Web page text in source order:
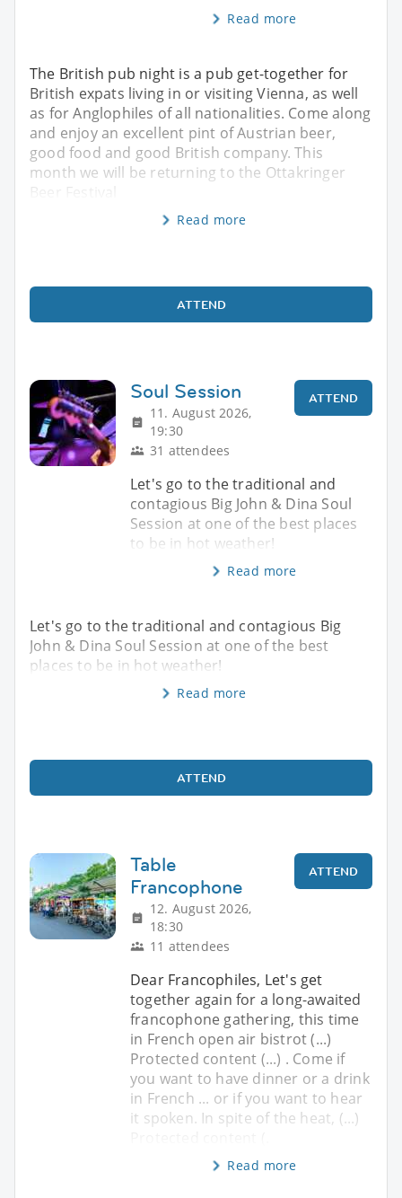
Read more
The British pub night is a pub get-together for
British expats living in or visiting Vienna, as well
as for Anglophiles of all nationalities. Come along
and enjoy an excellent pint of Austrian beer,
good food and good British company. This
month we will be returning to the Ottakringer
Beer Festival
Read more
ATTEND
Soul Session
11. August 2026,
19:30
31 attendees
ATTEND
Let's go to the traditional and
contagious Big John & Dina Soul
Session at one of the best places
to be in hot weather!
Read more
Let's go to the traditional and contagious Big
John & Dina Soul Session at one of the best
places to be in hot weather!
Read more
ATTEND
Table
Francophone
12. August 2026,
18:30
11 attendees
ATTEND
Dear Francophiles, Let's get
together again for a long-awaited
francophone gathering, this time
in French open air bistrot (...)
Protected content (...) . Come if
you want to have dinner or a drink
in French ... or if you want to hear
it spoken. In spite of the heat, (...)
Read more